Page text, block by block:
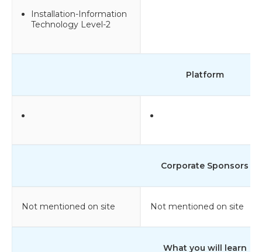
Installation-Information
Technology Level-2
Platform
Corporate Sponsors
Not mentioned on site Not mentioned on site
What you will learn